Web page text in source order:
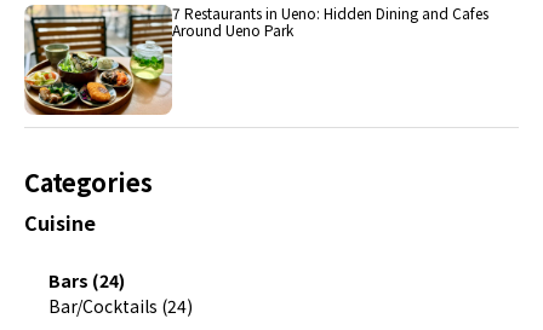
7 Restaurants in Ueno: Hidden Dining and Cafes
Around Ueno Park
Categories
Cuisine
Bars (24)
Bar/Cocktails (24)